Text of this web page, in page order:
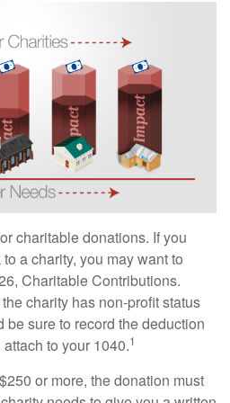
charitable donations. If you
a charity, you may want to
Charitable Contributions.
charity has non-profit status
be sure to record the deduction
to your 1040.1
or more, the donation must